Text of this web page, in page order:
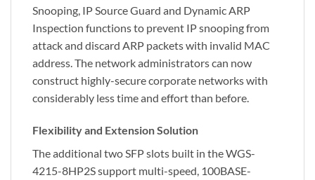
Snooping, IP Source Guard and Dynamic ARP
Inspection functions to prevent IP snooping from
attack and discard ARP packets with invalid MAC
address. The network administrators can now
construct highly-secure corporate networks with
considerably less time and effort than before.
Flexibility and Extension Solution
The additional two SFP slots built in the WGS-
4215-8HP2S support multi-speed, 100BASE-